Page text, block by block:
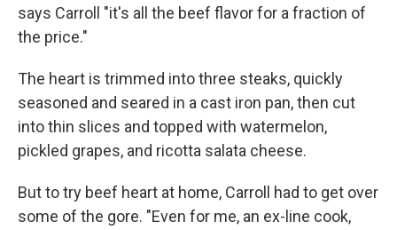
says Carroll "it's all the beef flavor for a fraction of
the price."
The heart is trimmed into three steaks, quickly
seasoned and seared in a cast iron pan, then cut
into thin slices and topped with watermelon,
pickled grapes, and ricotta salata cheese.
But to try beef heart at home, Carroll had to get over
some of the gore. "Even for me, an ex-line cook,